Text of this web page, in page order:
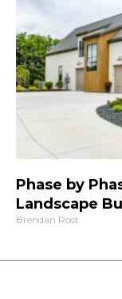
Phase by
Landscape
Brendan Rost